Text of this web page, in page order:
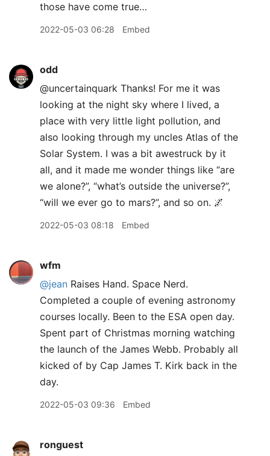
those have come true…
2022-05-03 06:28 Embed
odd
@uncertainquark Thanks! For me it was
looking at the night sky where I lived, a
place with very little light pollution, and
also looking through my uncles Atlas of the
Solar System. I was a bit awestruck by it
all, and it made me wonder things like “are
we alone?”, “what’s outside the universe?”,
“will we ever go to mars?”, and so on. 🌌
2022-05-03 08:18 Embed
wfm
@jean Raises Hand. Space Nerd.
Completed a couple of evening astronomy
courses locally. Been to the ESA open day.
Spent part of Christmas morning watching
the launch of the James Webb. Probably all
kicked of by Cap James T. Kirk back in the
day.
2022-05-03 09:36 Embed
ronguest